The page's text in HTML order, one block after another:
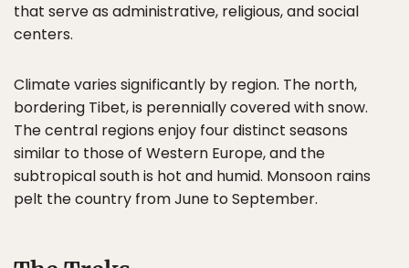
that serve as administrative, religious, and social
centers.
Climate varies significantly by region. The north,
bordering Tibet, is perennially covered with snow.
The central regions enjoy four distinct seasons
similar to those of Western Europe, and the
subtropical south is hot and humid. Monsoon rains
pelt the country from June to September.